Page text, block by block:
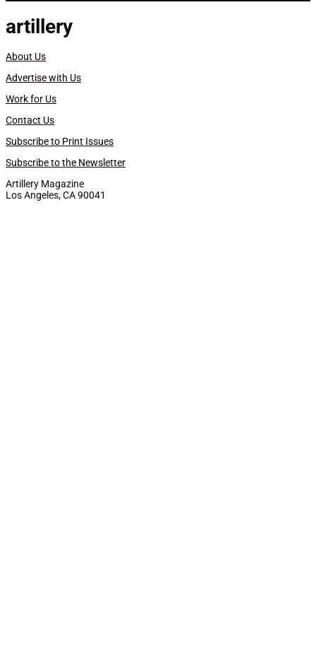
artillery
About Us
Advertise with Us
Work for Us
Contact Us
Subscribe to Print Issues
Subscribe to the Newsletter
Artillery Magazine
Los Angeles, CA 90041